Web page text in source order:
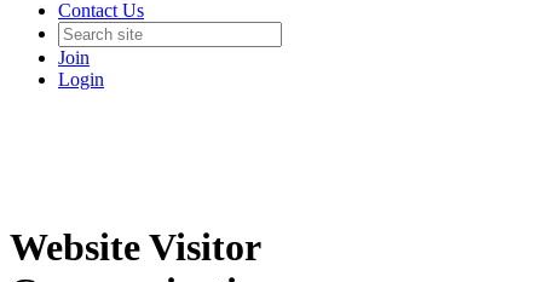
Contact Us
Join
Login
Website Visitor